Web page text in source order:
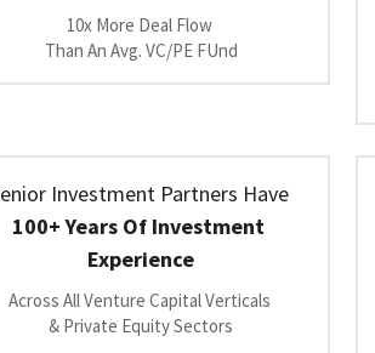
10x More Deal Flow
Than An Avg. VC/PE FUnd
Senior Investment Partners Have
100+ Years Of Investment
Experience
Across All Venture Capital Verticals
& Private Equity Sectors